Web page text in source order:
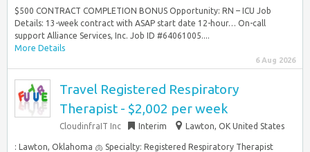
$500 CONTRACT COMPLETION BONUS Opportunity: RN – ICU Job
Details: 13-week contract with ASAP start date 12-hour… On-call
support Alliance Services, Inc. Job ID #64061005....
More Details
6 Aug 2026
Travel Registered Respiratory
Therapist - $2,002 per week
CloudinfraIT Inc Interim Lawton, OK United States
: Lawton, Oklahoma 🫁 Specialty: Registered Respiratory Therapist